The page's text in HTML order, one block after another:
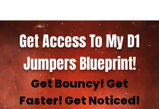
Get Access To My D1
Jumpers Blueprint!
Get Bouncy! Get
Faster! Get Noticed!